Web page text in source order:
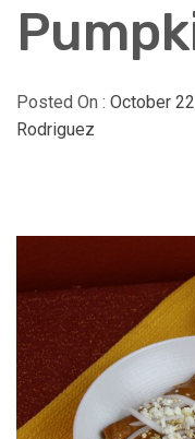
Posted On : October
Rodriguez